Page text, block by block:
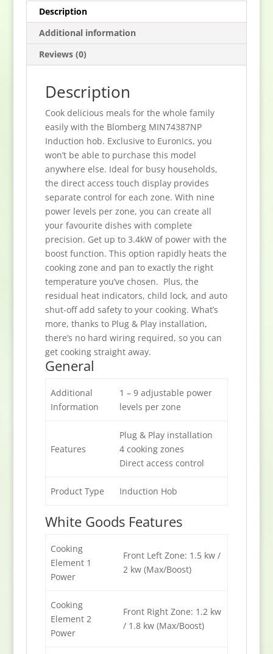
Description
Additional information
Reviews (0)
Description
Cook delicious meals for the whole family
easily with the Blomberg MIN74387NP
Induction hob. Exclusive to Euronics, you
won’t be able to purchase this model
anywhere else. Ideal for busy households,
the direct access touch display provides
separate control for each zone. With nine
power levels per zone, you can create all
your favourite dishes with complete
precision. Get up to 3.4kW of power with the
boost function. This option rapidly heats the
cooking zone and pan to exactly the right
temperature you’ve chosen. Plus, the
residual heat indicators, child lock, and auto
shut-off add safety to your cooking. What’s
more, thanks to Plug & Play installation,
there’s no hard wiring required, so you can
get cooking straight away.
General
Additional
Information
1 – 9 adjustable power
levels per zone
Features
Plug & Play installation
4 cooking zones
Direct access control
Product Type Induction Hob
White Goods Features
Cooking
Element 1
Power
Front Left Zone: 1.5 kw /
2 kw (Max/Boost)
Cooking
Element 2
Power
Front Right Zone: 1.2 kw
/ 1.8 kw (Max/Boost)